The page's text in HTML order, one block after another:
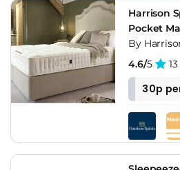
Harrison
Pocket
By
4.6/5
30p